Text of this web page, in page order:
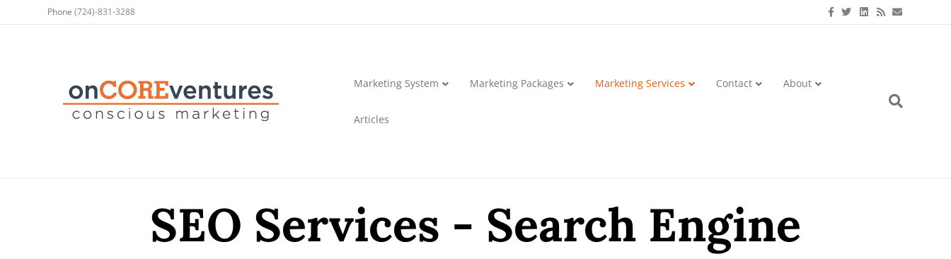
Phone(724)-831-3288 Facebook
TwitterLinkedin
Rss Email
Marketing System Marketing Packages Marketing Services Contact About
Articles
SEO Services - Search Engine